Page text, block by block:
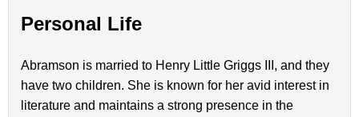
Personal Life
Abramson is married to Henry Little Griggs III, and they
have two children. She is known for her avid interest in
literature and maintains a strong presence in the